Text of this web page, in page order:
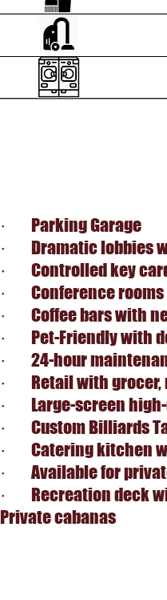
· Parking Garage
· Dramatic lobbies
· Controlled key
· Conference rooms
· Coffee bars with
· Pet-Friendly with
· 24-hour
· Retail with grocer,
· Large-screen
· Custom Billiards
· Catering kitchen
· Available for
· Recreation deck
Private cabanas